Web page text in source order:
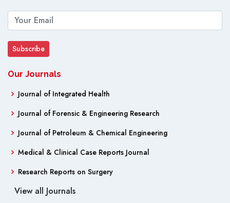
Our Journals
Journal of Integrated Health
Journal of Forensic & Engineering Research
Journal of Petroleum & Chemical Engineering
Medical & Clinical Case Reports Journal
Research Reports on Surgery
View all Journals